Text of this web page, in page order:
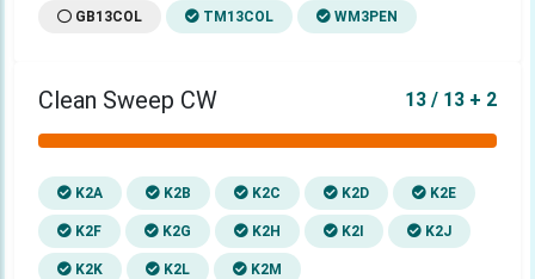
GB13COL TM13COL WM3PEN
Clean Sweep CW 13 / 13 + 2
K2A K2B K2C K2D K2E
K2F K2G K2H K2I K2J
K2K K2L K2M